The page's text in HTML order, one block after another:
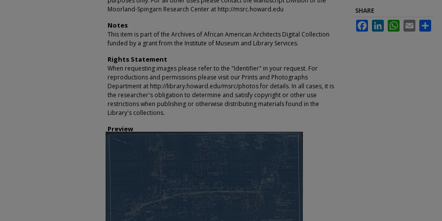
Moorland-Spingarn Research Center at http://msrc.howard.edu
Notes
This item is part of the Archives of African American Architects Digital Collection
funded by a grant from the Institute of Museum and Library Services.
Rights Statement
When requesting images please refer to the "Identifier" in your request. For
reproductions and permissions please visit our Prints and Photographs
Department at http://library.howard.edu/msrc/photos for details. In all cases, it is
the researcher's obligation to determine and satisfy copyright or other use
restrictions when publishing or otherwise distributing materials found in the
Library's collections.
Preview
SHARE
FacebookLinkedInWhatsApp
Email